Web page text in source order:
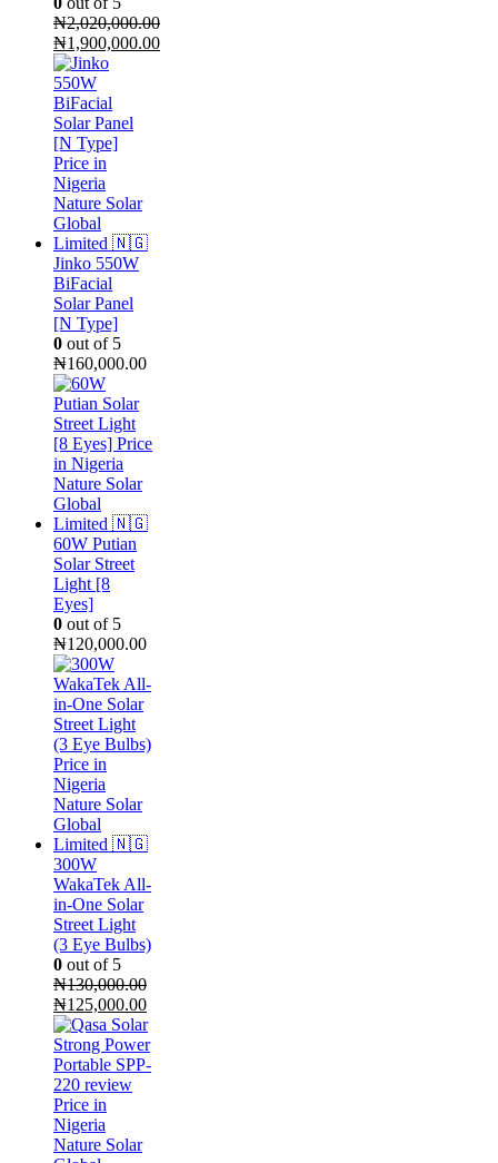
₦2,020,000.00
Original
price
was:
₦2,020,000.00.
₦1,900,000.00
Current
price
is:
₦1,900,000.00.
Jinko 550W
BiFacial
Solar Panel
[N Type]
0 out of 5
₦160,000.00
60W Putian
Solar Street
Light [8
Eyes]
0 out of 5
₦120,000.00
300W
WakaTek All-
in-One Solar
Street Light
(3 Eye Bulbs)
0 out of 5
₦130,000.00
Original
price
was:
₦130,000.00.
₦125,000.00Current
price
is:
₦125,000.00.